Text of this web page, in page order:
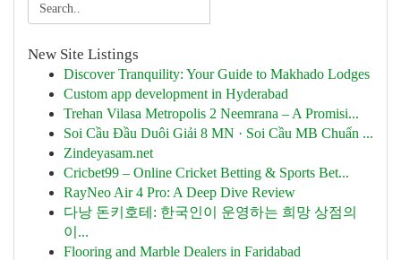
New Site Listings
Discover Tranquility: Your Guide to Makhado Lodges
Custom app development in Hyderabad
Trehan Vilasa Metropolis 2 Neemrana – A Promisi...
Soi Cầu Đầu Duôi Giải 8 MN · Soi Cầu MB Chuẩn ...
Zindeyasam.net
Cricbet99 – Online Cricket Betting & Sports Bet...
RayNeo Air 4 Pro: A Deep Dive Review
다낭 돈키호테: 한국인이 운영하는 희망 상점의
이...
Flooring and Marble Dealers in Faridabad